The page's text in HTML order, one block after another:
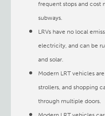
frequent stops and cost
subways.
LRVs have no local
electricity, and can be
and solar.
Modern LRT vehicles
strollers, and shopping
through multiple doors.